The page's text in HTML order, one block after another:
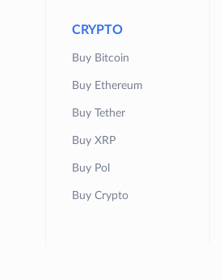
CRYPTO
Buy Bitcoin
Buy Ethereum
Buy Tether
Buy XRP
Buy Pol
Buy Crypto